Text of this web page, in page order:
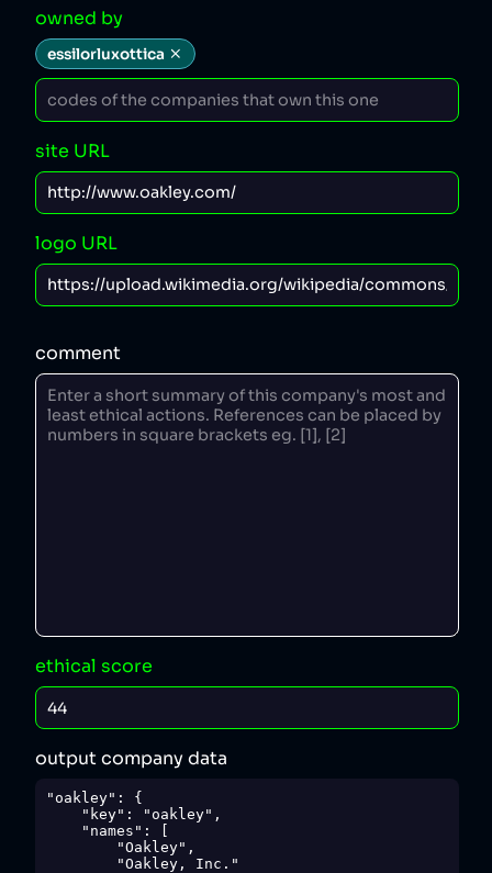
owned by
essilorluxottica
site URL
logo URL
comment
ethical score
output company data
"oakley": {